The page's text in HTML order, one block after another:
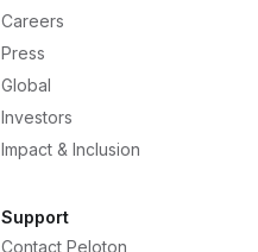
Careers
Press
Global
Investors
Impact & Inclusion
Support
Contact Peloton